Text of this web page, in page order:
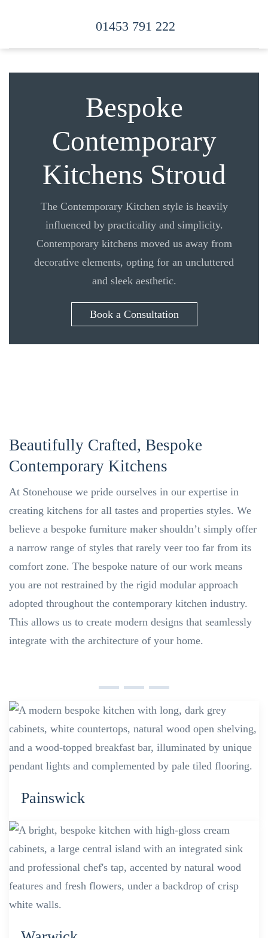
01453 791 222
Bespoke
Contemporary
Kitchens Stroud
The Contemporary Kitchen style is heavily
influenced by practicality and simplicity.
Contemporary kitchens moved us away from
decorative elements, opting for an uncluttered
and sleek aesthetic.
Book a Consultation
Beautifully Crafted, Bespoke
Contemporary Kitchens
At Stonehouse we pride ourselves in our expertise in
creating kitchens for all tastes and properties styles. We
believe a bespoke furniture maker shouldn’t simply offer
a narrow range of styles that rarely veer too far from its
comfort zone. The bespoke nature of our work means
you are not restrained by the rigid modular approach
adopted throughout the contemporary kitchen industry.
This allows us to create modern designs that seamlessly
integrate with the architecture of your home.
Painswick